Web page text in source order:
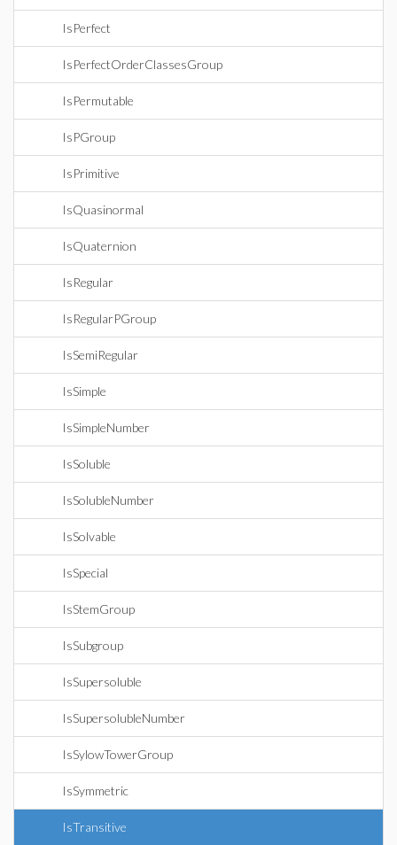
IsPerfect
IsPerfectOrderClassesGroup
IsPermutable
IsPGroup
IsPrimitive
IsQuasinormal
IsQuaternion
IsRegular
IsRegularPGroup
IsSemiRegular
IsSimple
IsSimpleNumber
IsSoluble
IsSolubleNumber
IsSolvable
IsSpecial
IsStemGroup
IsSubgroup
IsSupersoluble
IsSupersolubleNumber
IsSylowTowerGroup
IsSymmetric
IsTransitive